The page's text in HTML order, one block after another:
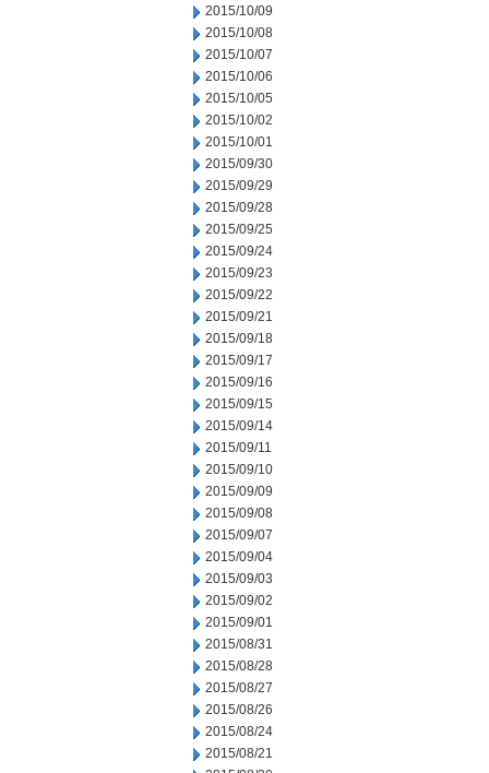
2015/10/09
2015/10/08
2015/10/07
2015/10/06
2015/10/05
2015/10/02
2015/10/01
2015/09/30
2015/09/29
2015/09/28
2015/09/25
2015/09/24
2015/09/23
2015/09/22
2015/09/21
2015/09/18
2015/09/17
2015/09/16
2015/09/15
2015/09/14
2015/09/11
2015/09/10
2015/09/09
2015/09/08
2015/09/07
2015/09/04
2015/09/03
2015/09/02
2015/09/01
2015/08/31
2015/08/28
2015/08/27
2015/08/26
2015/08/24
2015/08/21